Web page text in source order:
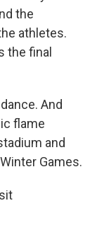
the
athletes.
the final
And
flame
and
Games.